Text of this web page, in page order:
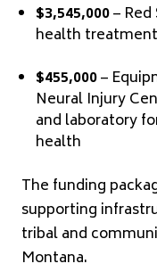
$3,545,000–
health
$455,000–
Neural Injury
and laboratory
health
The funding
supporting
tribal and
Montana.